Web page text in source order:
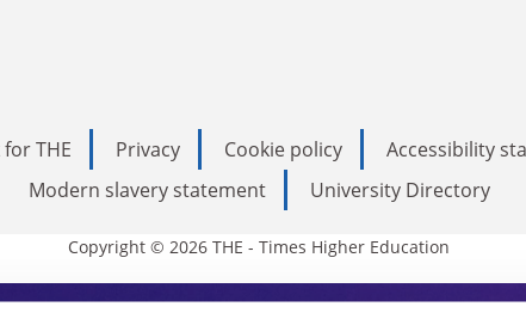
THE Privacy Cookie policy Accessibility
Modern slavery statement
University Directory
Copyright © 2026 THE - Times Higher Education